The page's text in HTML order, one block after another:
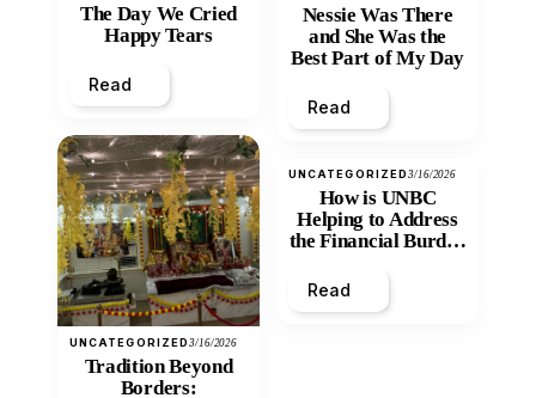
The Day We Cried
Happy Tears
Read
UNCATEGORIZED3/16/2026
Tradition Beyond
Borders:
Nessie Was There
and She Was the
Best Part of My Day
Read
UNCATEGORIZED3/16/2026
How is UNBC
Helping to Address
the Financial Burden
Inequity of Post-
Secondary
Read